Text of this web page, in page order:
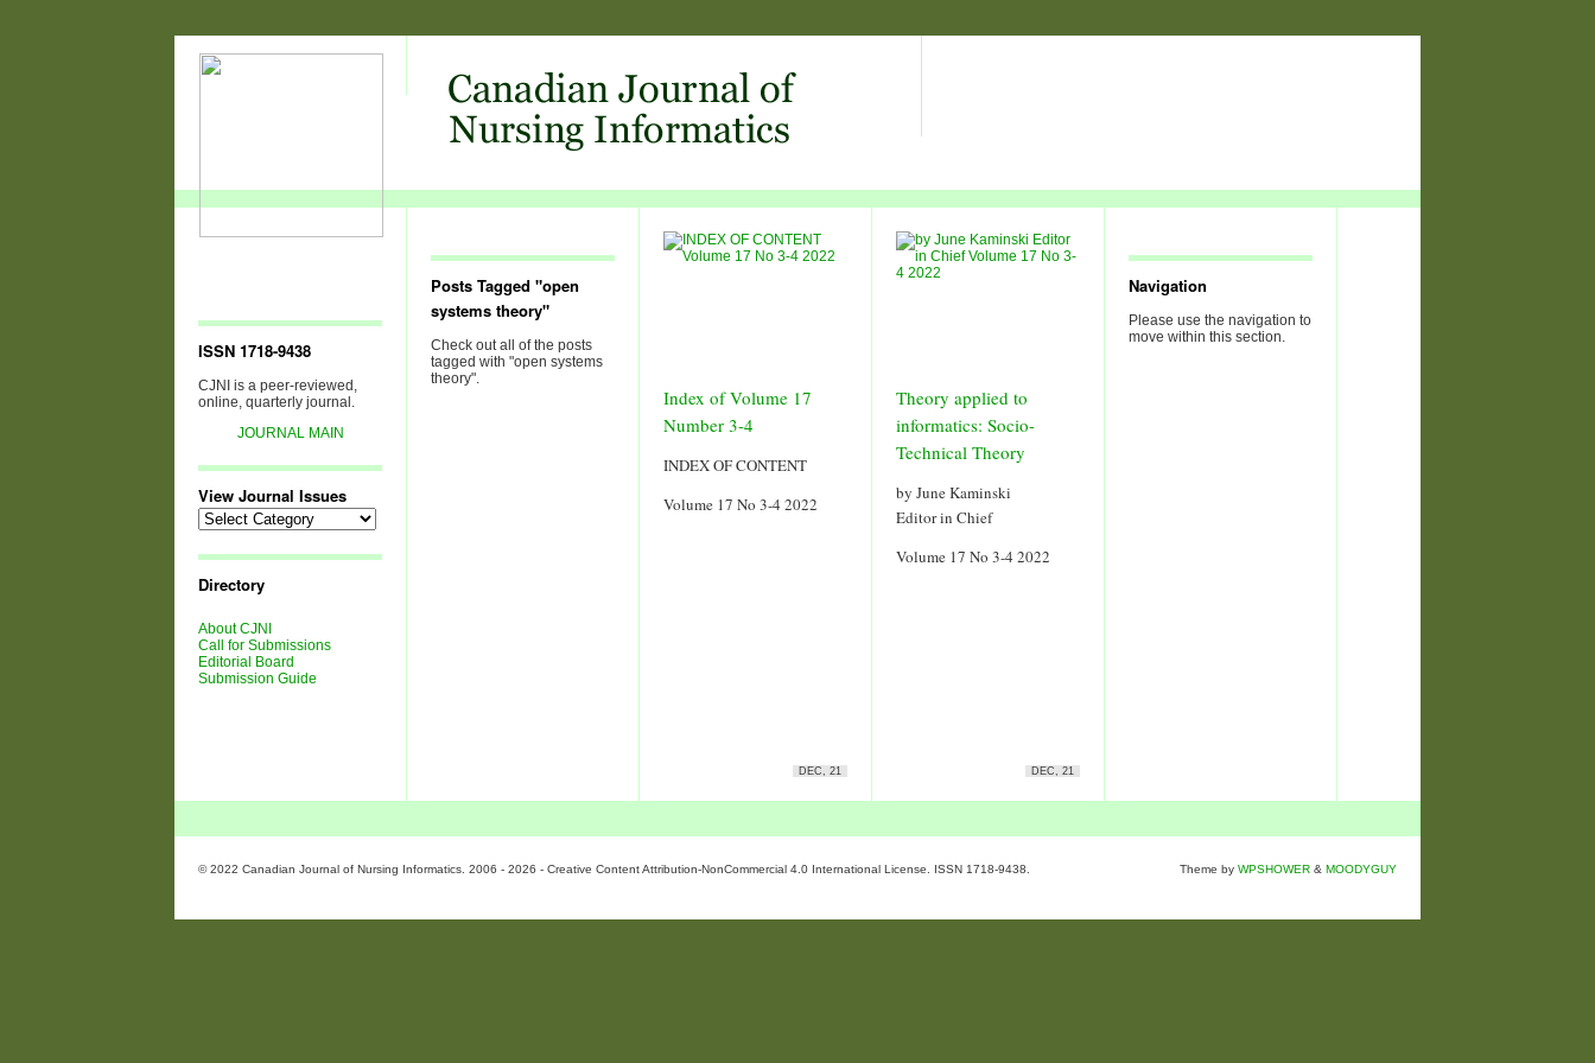
ISSN 1718-9438
CJNI is a peer-reviewed,
online, quarterly journal.
JOURNAL MAIN
View Journal Issues
View
Journal
Directory
About CJNI
Call for Submissions
Editorial Board
Submission Guide
Posts Tagged "open
systems theory"
Check out all of the posts
tagged with "open systems
theory".
Index of Volume 17
Number 3-4
INDEX OF CONTENT
Volume 17 No 3-4 2022
DEC, 21
Theory applied to
informatics: Socio-
Technical Theory
by June Kaminski
Editor in Chief
Volume 17 No 3-4 2022
DEC, 21
Navigation
Please use the navigation to
move within this section.
© 2022 Canadian Journal of Nursing Informatics. 2006 - 2026 - Creative Content Attribution-NonCommercial 4.0 International License. ISSN 1718-9438. Theme by WPSHOWER & MOODYGUY